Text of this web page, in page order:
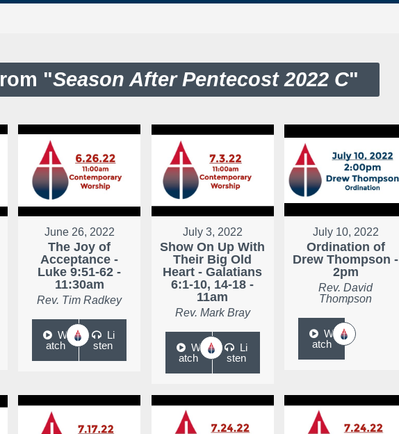
"Season After Pentecost 2022 C"
June 26, 2022
The Joy of
Acceptance -
Luke 9:51-62 -
11:30am
Rev. Tim Radkey
W
atch
Li
sten
July 3, 2022
Show On Up With
Their Big Old
Heart - Galatians
6:1-10, 14-18 -
11am
Rev. Mark Bray
W
atch
Li
sten
July 10, 2022
Ordination of
Drew Thompson -
2pm
Rev. David
Thompson
W
atch